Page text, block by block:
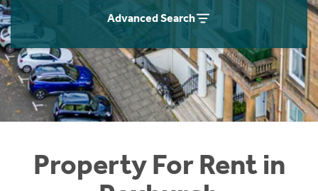
Advanced Search
Property For Rent in
Students
Short Term Let Licence & Obligation Guide
Rettie Financial Services
Think Mortgages. Think Rettie.
Home Buying App
LBTT Calculator